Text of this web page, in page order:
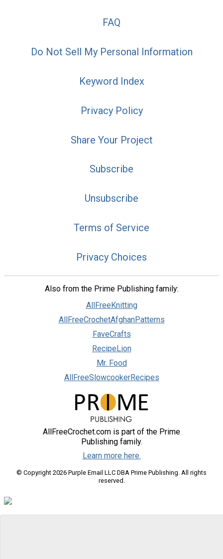
FAQ
Do Not Sell My Personal Information
Keyword Index
Privacy Policy
Share Your Project
Subscribe
Unsubscribe
Terms of Service
Privacy Choices
Also from the Prime Publishing family:
AllFreeKnitting
AllFreeCrochetAfghanPatterns
FaveCrafts
RecipeLion
Mr. Food
AllFreeSlowcookerRecipes
AllFreeCrochet.com is part of the Prime
Publishing family.
Learn more here.
© Copyright 2026 Purple Email LLC DBA Prime Publishing. All rights
reserved.